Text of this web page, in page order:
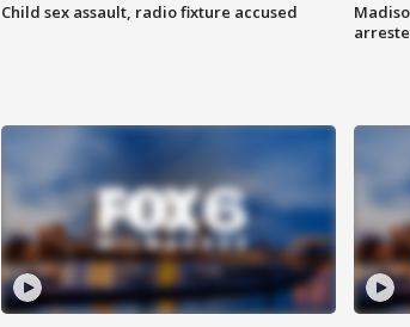
Child sex assault, radio fixture accused